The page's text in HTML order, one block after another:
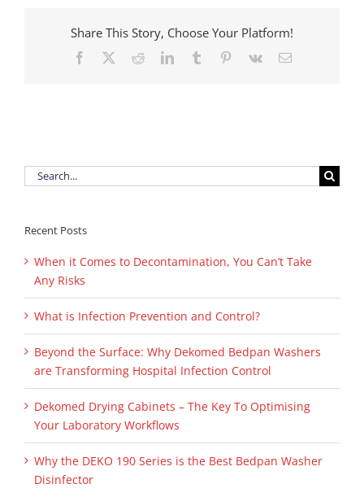
Care
for
Share This Story, Choose Your Platform!
Facebook RedditLinkedInTumblr Pinterest
Vk Email
Search
Recent Posts
When it Comes to Decontamination, You Can’t Take
Any Risks
What is Infection Prevention and Control?
Beyond the Surface: Why Dekomed Bedpan Washers
are Transforming Hospital Infection Control
Dekomed Drying Cabinets – The Key To Optimising
Your Laboratory Workflows
Why the DEKO 190 Series is the Best Bedpan Washer
Disinfector